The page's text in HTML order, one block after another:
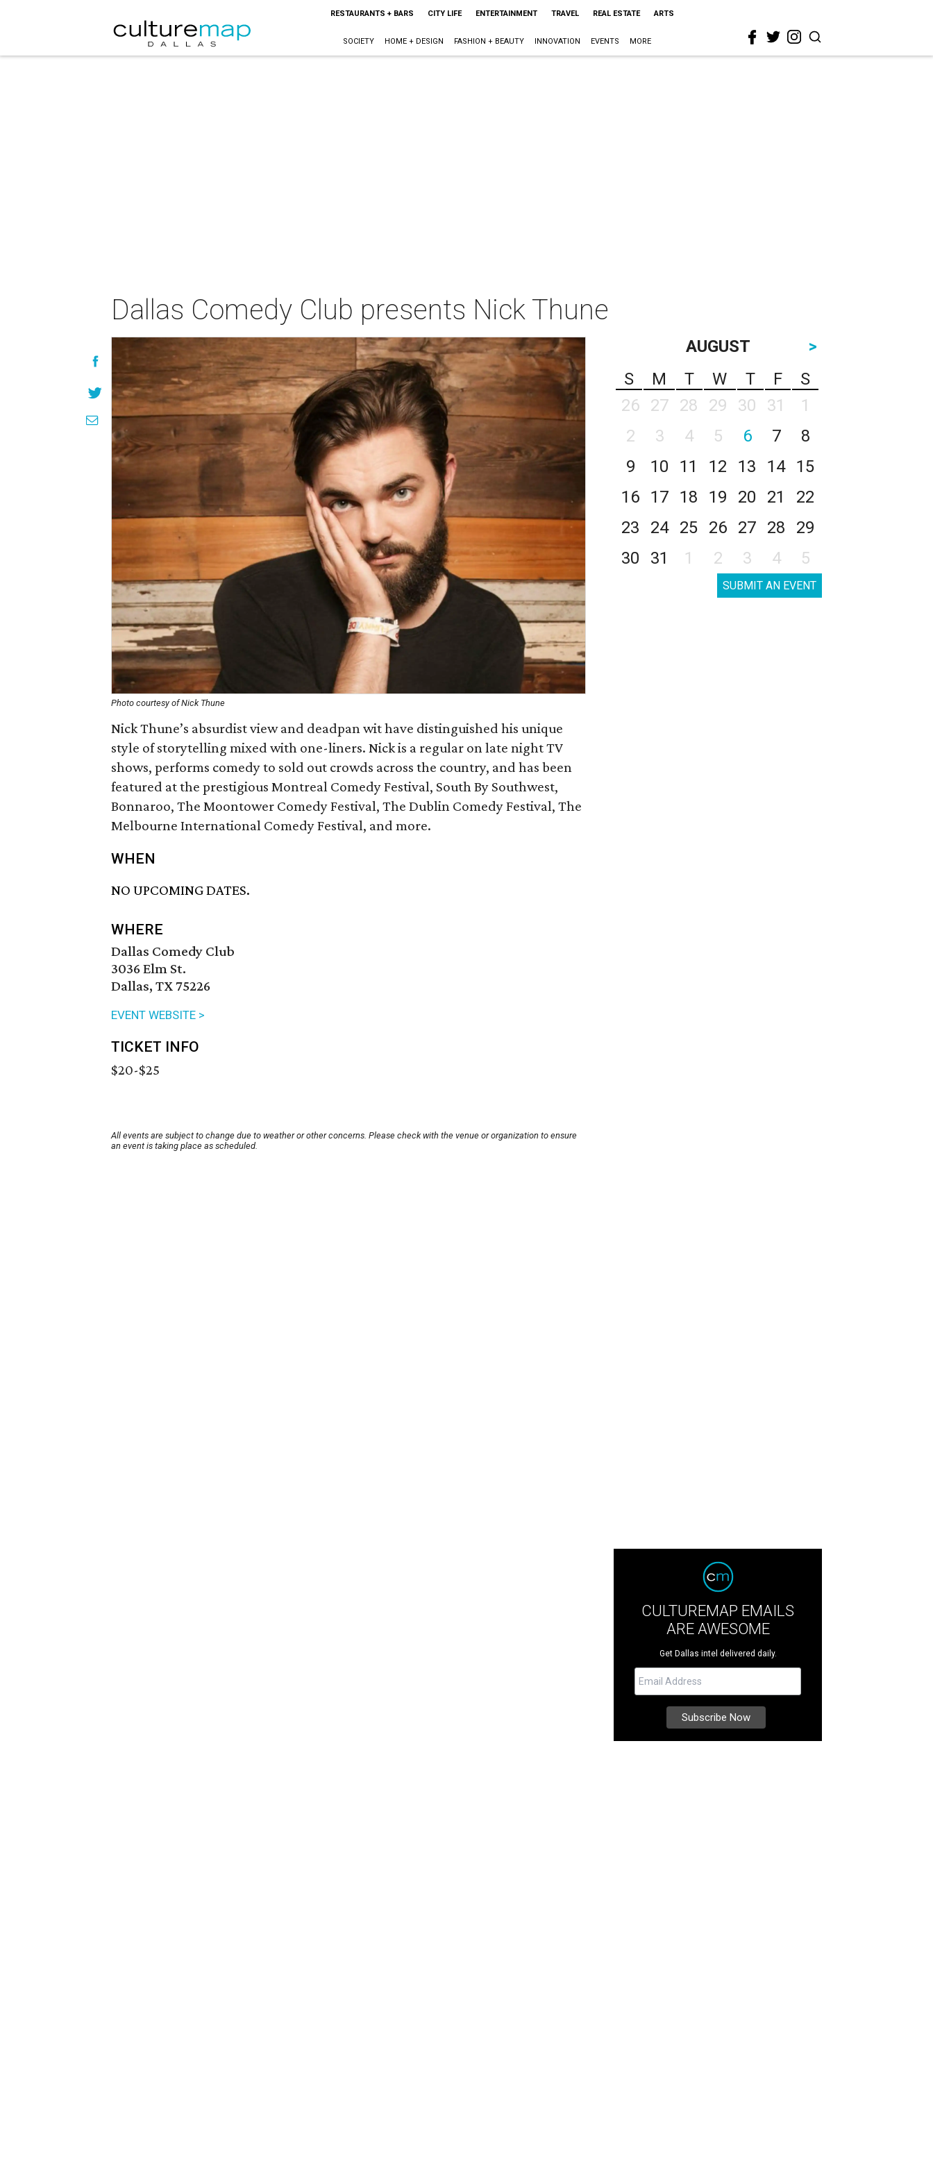
RESTAURANTS + BARS CITY LIFE ENTERTAINMENT TRAVEL REAL ESTATE ARTS
SOCIETY HOME + DESIGN FASHION + BEAUTY INNOVATION EVENTS MORE
Dallas Comedy Club presents Nick Thune
Photo courtesy of Nick Thune
Nick Thune’s absurdist view and deadpan wit have distinguished his unique
style of storytelling mixed with one-liners. Nick is a regular on late night TV
shows, performs comedy to sold out crowds across the country, and has been
featured at the prestigious Montreal Comedy Festival, South By Southwest,
Bonnaroo, The Moontower Comedy Festival, The Dublin Comedy Festival, The
Melbourne International Comedy Festival, and more.
WHEN
NO UPCOMING DATES.
WHERE
Dallas Comedy Club
3036 Elm St.
Dallas, TX 75226
EVENT WEBSITE >
TICKET INFO
$20-$25
All events are subject to change due to weather or other concerns. Please check with the venue or organization to ensure
an event is taking place as scheduled.
AUGUST
>
S
M T W T F
S
26
27 28 29 30 31
1
2
3 4 5 6 7
8
9
10 11 12 13 14
15
16
17 18 19 20 21
22
23
24 25 26 27 28
29
30
31 1 2 3 4 5
SUBMIT AN EVENT
CULTUREMAP EMAILS
ARE AWESOME
Get Dallas intel delivered daily.